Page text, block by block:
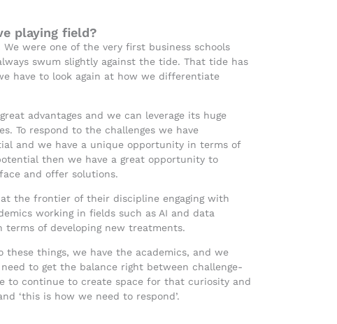
playing field?
were one of the very first business schools
swum slightly against the tide. That tide has
have to look again at how we differentiate
advantages and we can leverage its huge
To respond to the challenges we have
and we have a unique opportunity in terms of
then we have a great opportunity to
and offer solutions.
the frontier of their discipline engaging with
working in fields such as AI and data
of developing new treatments.
these things, we have the academics, and we
to get the balance right between challenge-
to continue to create space for that curiosity and
‘this is how we need to respond’.